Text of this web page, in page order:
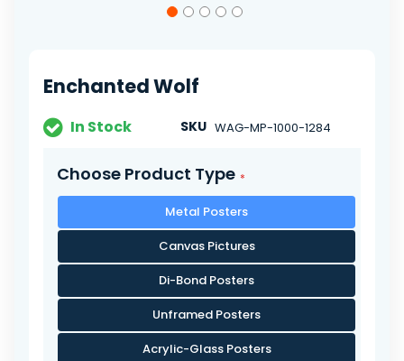
the
gallery
Enchanted Wolf
In Stock SKU WAG-MP-1000-1284
Choose Product Type
Metal Posters
Canvas Pictures
Di-Bond Posters
Unframed Posters
Acrylic-Glass Posters